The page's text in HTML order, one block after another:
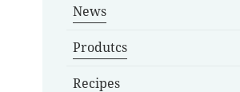
News
Produtcs
Recipes